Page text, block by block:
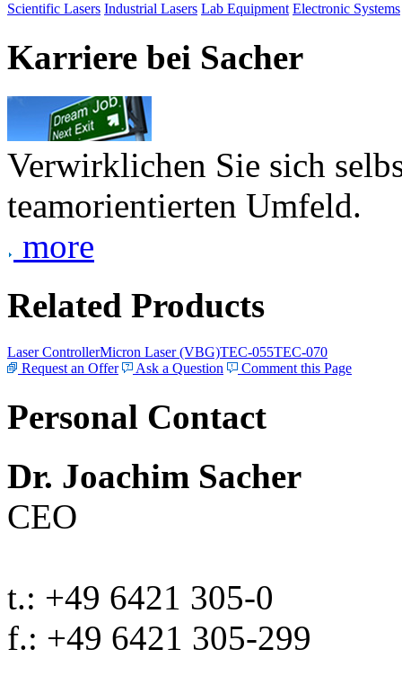
Scientific Lasers Industrial Lasers Lab Equipment Electronic Systems
Karriere bei Sacher
Verwirklichen Sie sich
teamorientierten Umfeld.
more
Related Products
Laser ControllerMicron Laser (VBG)TEC-055TEC-070
Request an Offer
Ask a Question Comment this Page
Personal Contact
Dr. Joachim Sacher
CEO
t.: +49 6421 305-0
f.: +49 6421 305-299